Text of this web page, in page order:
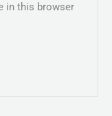
in this browser